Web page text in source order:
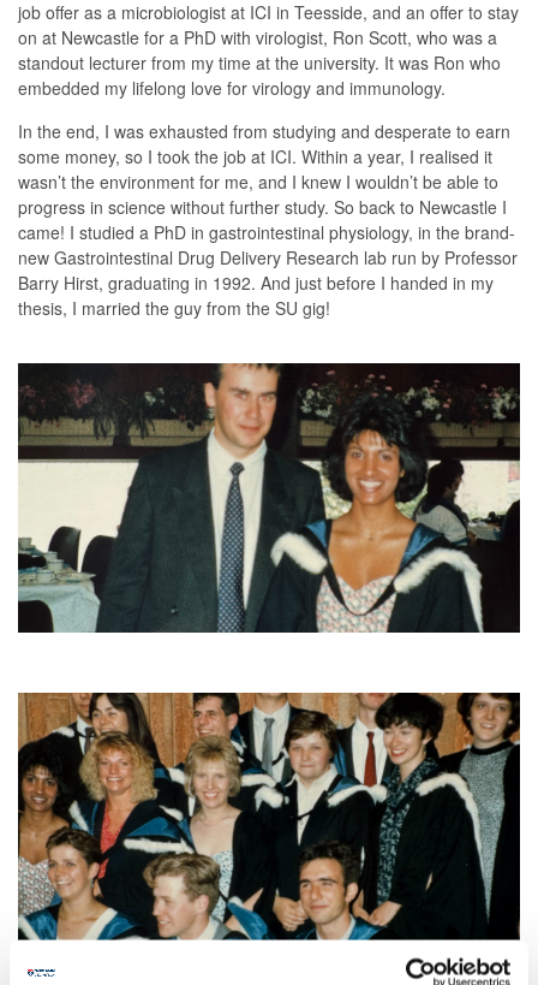
job offer as a microbiologist at ICI in Teesside, and an offer to stay
on at Newcastle for a PhD with virologist, Ron Scott, who was a
standout lecturer from my time at the university. It was Ron who
embedded my lifelong love for virology and immunology.
In the end, I was exhausted from studying and desperate to earn
some money, so I took the job at ICI. Within a year, I realised it
wasn’t the environment for me, and I knew I wouldn’t be able to
progress in science without further study. So back to Newcastle I
came! I studied a PhD in gastrointestinal physiology, in the brand-
new Gastrointestinal Drug Delivery Research lab run by Professor
Barry Hirst, graduating in 1992. And just before I handed in my
thesis, I married the guy from the SU gig!